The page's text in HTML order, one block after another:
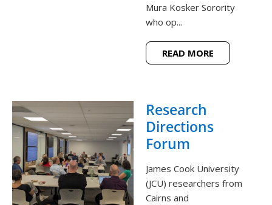
Mura Kosker Sorority
who op...
READ MORE
Research
Directions
Forum
James Cook University
(JCU) researchers from
Cairns and